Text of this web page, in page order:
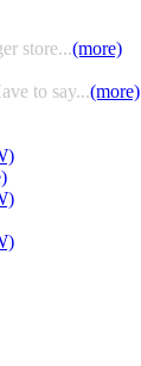
store...(more)
to say...(more)